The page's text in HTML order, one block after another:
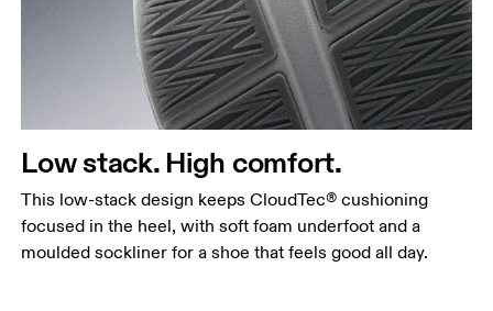
Low stack. High comfort.
This low-stack design keeps CloudTec® cushioning
focused in the heel, with soft foam underfoot and a
moulded sockliner for a shoe that feels good all day.